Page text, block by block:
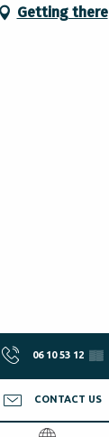
Getting there
06 10 53 12 ▒▒
CONTACT US